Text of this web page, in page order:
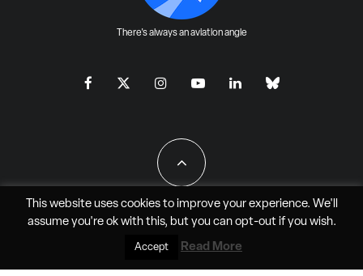
There's always an aviation angle
All Rights Reserved - JAO Aero Media LLC
This website uses cookies to improve your experience. We'll
assume you're ok with this, but you can opt-outif you wish.
Accept Read More